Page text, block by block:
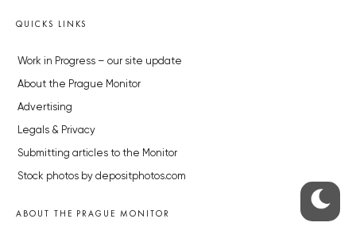
QUICKS LINKS
Work in Progress – our site update
About the Prague Monitor
Advertising
Legals & Privacy
Submitting articles to the Monitor
Stock photos by depositphotos.com
ABOUT THE PRAGUE MONITOR